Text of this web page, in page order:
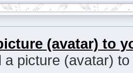
(avatar) to
a picture (avatar)